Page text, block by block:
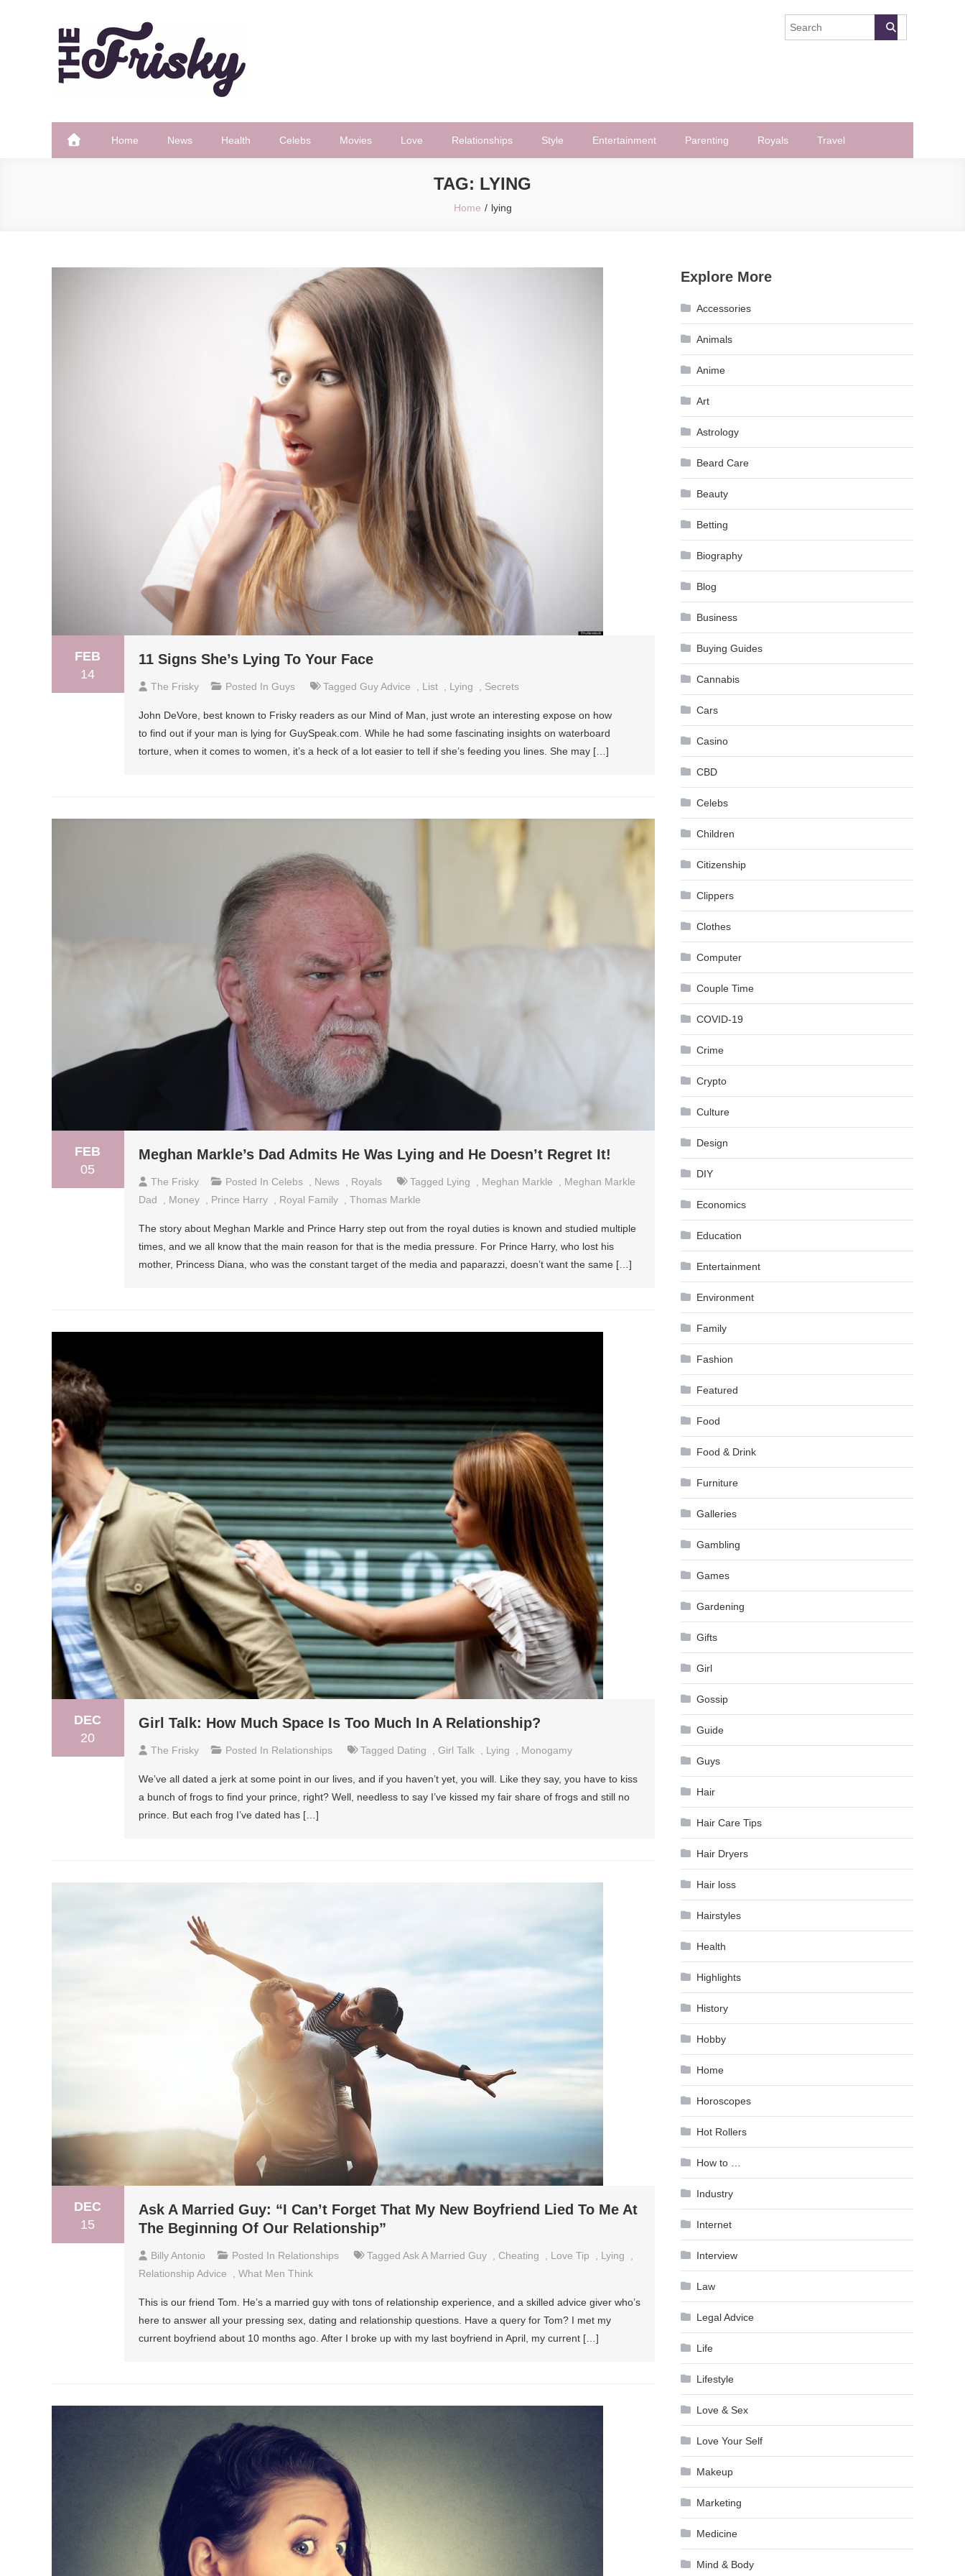
The Frisky
Home News Health Celebs Movies Love Relationships Style Entertainment Parenting Royals Travel
TAG: LYING
Home lying
FEB
14
11 Signs She’s Lying To Your Face
The Frisky Posted In Guys Tagged Guy Advice List Lying Secrets
John DeVore, best known to Frisky readers as our Mind of Man, just wrote an interesting expose on how
to find out if your man is lying for GuySpeak.com. While he had some fascinating insights on waterboard
torture, when it comes to women, it’s a heck of a lot easier to tell if she’s feeding you lines. She may […]
FEB
05
Meghan Markle’s Dad Admits He Was Lying and He Doesn’t Regret It!
The Frisky Posted In Celebs News Royals Tagged Lying Meghan Markle
Meghan Markle
Dad
Money Prince Harry Royal Family Thomas Markle
The story about Meghan Markle and Prince Harry step out from the royal duties is known and studied multiple
times, and we all know that the main reason for that is the media pressure. For Prince Harry, who lost his
mother, Princess Diana, who was the constant target of the media and paparazzi, doesn’t want the same […]
DEC
20
Girl Talk: How Much Space Is Too Much In A Relationship?
The Frisky Posted In Relationships Tagged Dating Girl Talk Lying Monogamy
We’ve all dated a jerk at some point in our lives, and if you haven’t yet, you will. Like they say, you have to kiss
a bunch of frogs to find your prince, right? Well, needless to say I’ve kissed my fair share of frogs and still no
prince. But each frog I’ve dated has […]
DEC
15
Ask A Married Guy: “I Can’t Forget That My New Boyfriend Lied To Me At
The Beginning Of Our Relationship”
Billy Antonio Posted In Relationships Tagged Ask A Married Guy Cheating Love Tip Lying
Relationship Advice
What Men Think
This is our friend Tom. He’s a married guy with tons of relationship experience, and a skilled advice giver who’s
here to answer all your pressing sex, dating and relationship questions. Have a query for Tom? I met my
current boyfriend about 10 months ago. After I broke up with my last boyfriend in April, my current […]
Explore More
Accessories
Animals
Anime
Art
Astrology
Beard Care
Beauty
Betting
Biography
Blog
Business
Buying Guides
Cannabis
Cars
Casino
CBD
Celebs
Children
Citizenship
Clippers
Clothes
Computer
Couple Time
COVID-19
Crime
Crypto
Culture
Design
DIY
Economics
Education
Entertainment
Environment
Family
Fashion
Featured
Food
Food & Drink
Furniture
Galleries
Gambling
Games
Gardening
Gifts
Girl
Gossip
Guide
Guys
Hair
Hair Care Tips
Hair Dryers
Hair loss
Hairstyles
Health
Highlights
History
Hobby
Home
Horoscopes
Hot Rollers
How to …
Industry
Internet
Interview
Law
Legal Advice
Life
Lifestyle
Love & Sex
Love Your Self
Makeup
Marketing
Medicine
Mind & Body